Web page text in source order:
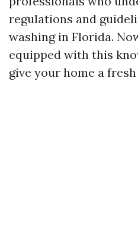
regulations and
washing in Florida.
equipped with this
give your home a